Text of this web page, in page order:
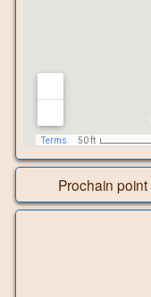
Prochain